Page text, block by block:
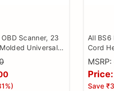
Scanner, 23
Universal
All Code Reader
for Wire
%)
All BS6
Cord
Wire
with
MSRP:
Price:
Save